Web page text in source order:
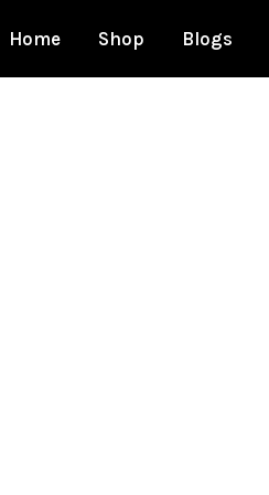
Home Shop Blogs